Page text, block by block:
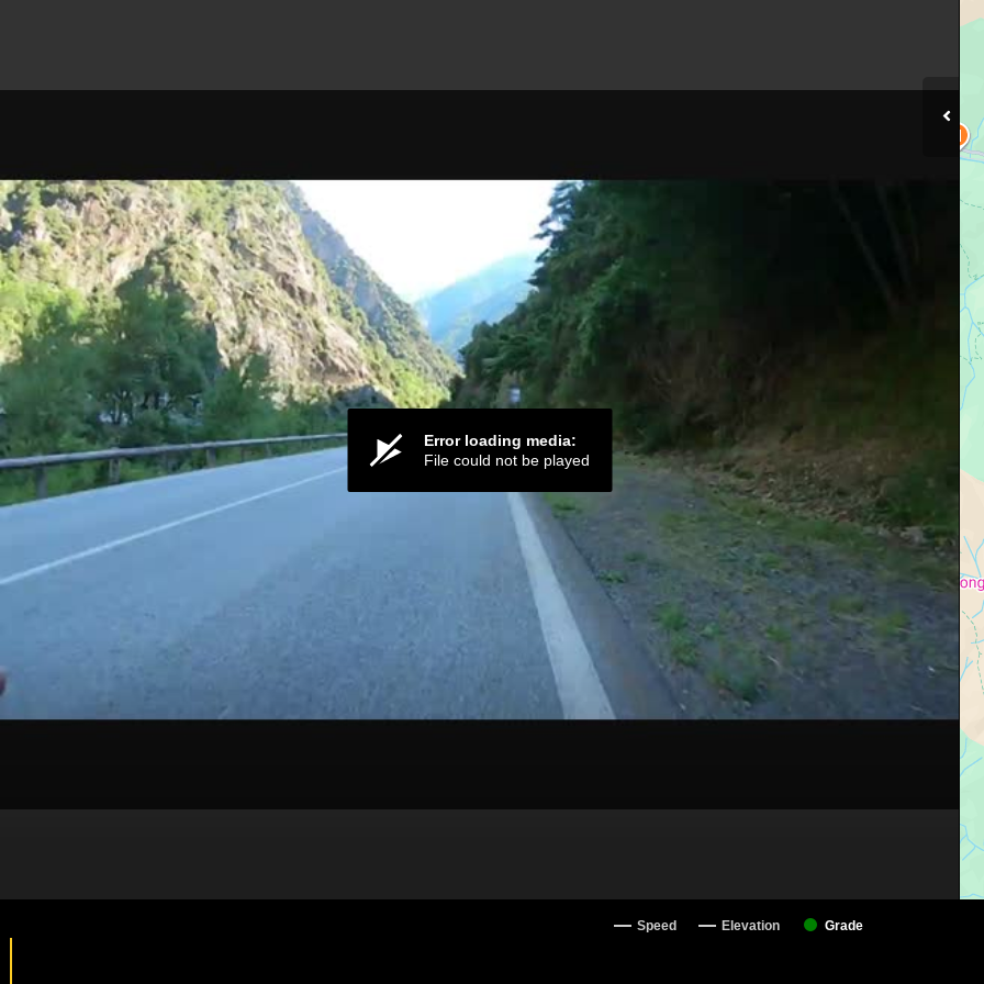
Error loading media:
File could not be played
Speed Elevation Grade